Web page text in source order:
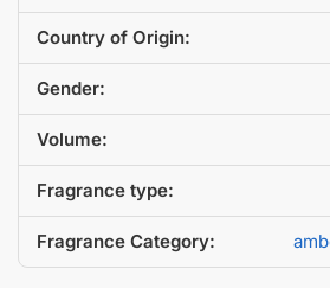
Country of Origin:
Gender:
Volume:
Fragrance type:
Fragrance Category: